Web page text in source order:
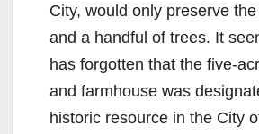
City, would only preserve
and a handful of trees. It
has forgotten that the five-
and farmhouse was
historic resource in the City